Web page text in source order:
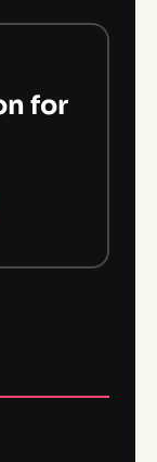
for